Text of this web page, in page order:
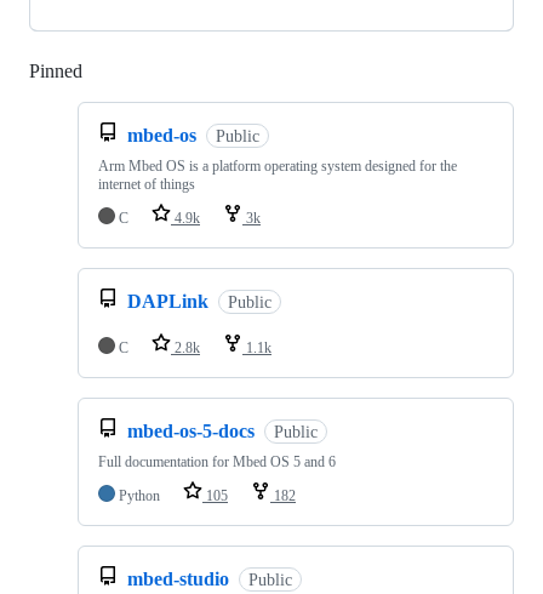
Pinned
mbed-os Public
Arm Mbed OS is a platform operating system designed for the
internet of things
C
4.9k 3k
DAPLink Public
C 2.8k 1.1k
mbed-os-5-docs Public
Full documentation for Mbed OS 5 and 6
Python
105 182
mbed-studio Public